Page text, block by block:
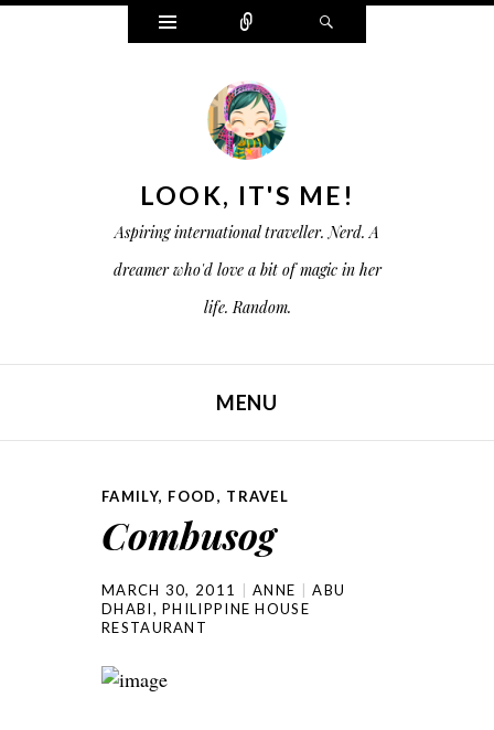
W
i
s
o
n
e
c
t
e
LOOK, IT'S ME!
Aspiring international traveller. Nerd. A
dreamer who'd love a bit of magic in her
life. Random.
MENU
FAMILY, FOOD, TRAVEL
Combusog
MARCH 30, 2011 ANNE
ABU
DHABI,PHILIPPINE HOUSE
RESTAURANT